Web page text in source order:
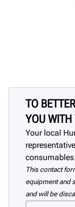
TO
YOU WITH
Your local
This contact
equipment and
and will be